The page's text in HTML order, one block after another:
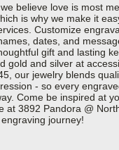
believe love is most
is why we make it
Customize
dates, and
gift and lasting
gold and silver at
our jewelry blends
- so every
Come be inspired at
at 3892 Pandora @
journey!